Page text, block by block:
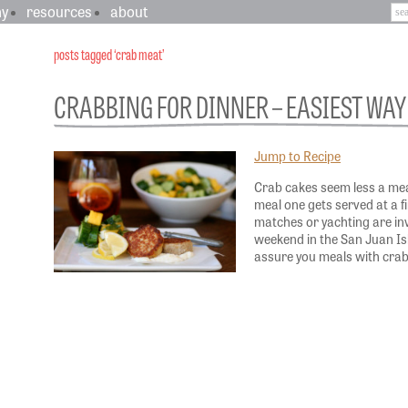
resources about
posts tagged ‘crab meat’
CRABBING FOR DINNER – EASIEST
Jump to Recipe
Crab cakes seem less a
meal one gets served at a
matches or yachting are
weekend in the San Juan
assure you meals with